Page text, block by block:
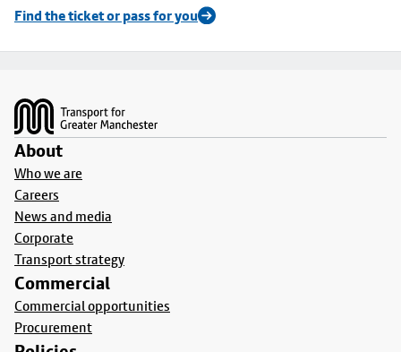
Find the ticket or pass for you
About
Who we are
Careers
News and media
Corporate
Transport strategy
Commercial
Commercial opportunities
Procurement